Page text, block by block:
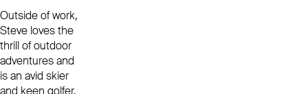
Outside of work,
Steve loves the
thrill of outdoor
adventures and
is an avid skier
and keen golfer.